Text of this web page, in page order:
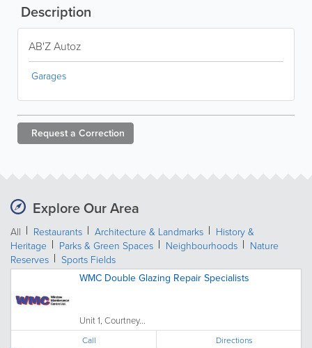
Description
AB'Z Autoz
Garages
Request a Correction
Explore Our Area
All Restaurants Architecture & Landmarks
History &
Heritage
Parks & Green Spaces Neighbourhoods
Nature
Reserves
Sports Fields
WMC Double Glazing Repair Specialists
Unit 1, Courtney...
Call Directions